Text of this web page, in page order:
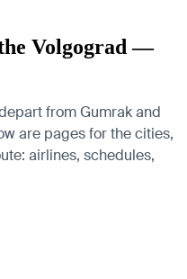
Volgograd —
from Gumrak and
are pages for the cities,
airlines, schedules,